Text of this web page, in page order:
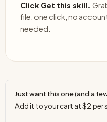
Click Get this skill.
file, one click, no
needed.
Just want this one (and a
Add it to your cart at$2 per